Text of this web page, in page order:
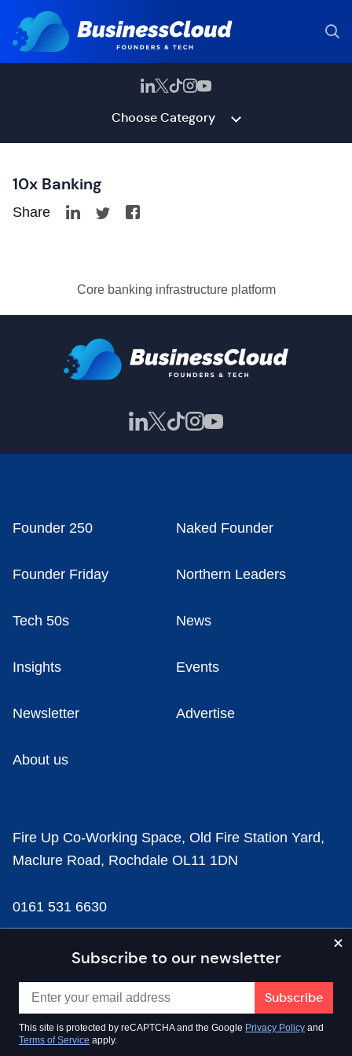
Choose Category
10x Banking
Share
Core banking infrastructure platform
Subscribe to our newsletter
This site is protected by reCAPTCHA and the Google Privacy Policy and
Terms of Service apply.
Founder 250 Naked Founder
Founder Friday Northern Leaders
Tech 50s News
Insights Events
Newsletter Advertise
About us
Fire Up Co-Working Space, Old Fire Station Yard,
Maclure Road, Rochdale OL11 1DN
0161 531 6630
news@businesscloud.co.uk